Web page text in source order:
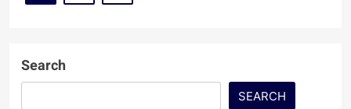
Search
SEARCH